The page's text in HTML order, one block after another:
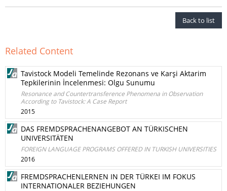
Back to list
Related Content
Tavistock Modeli Temelinde Rezonans ve Karşi Aktarim
Tepkilerinin İncelenmesi: Olgu Sunumu
Resonance and Countertransference Phenomena in Observation
According to Tavistock: A Case Report
2015
DAS FREMDSPRACHENANGEBOT AN TÜRKISCHEN
UNIVERSITÄTEN
FOREIGN LANGUAGE PROGRAMS OFFERED IN TURKISH UNIVERSITIES
2016
FREMDSPRACHENLERNEN IN DER TÜRKEI IM FOKUS
INTERNATIONALER BEZIEHUNGEN